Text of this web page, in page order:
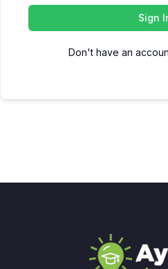
Sign
Don't have an